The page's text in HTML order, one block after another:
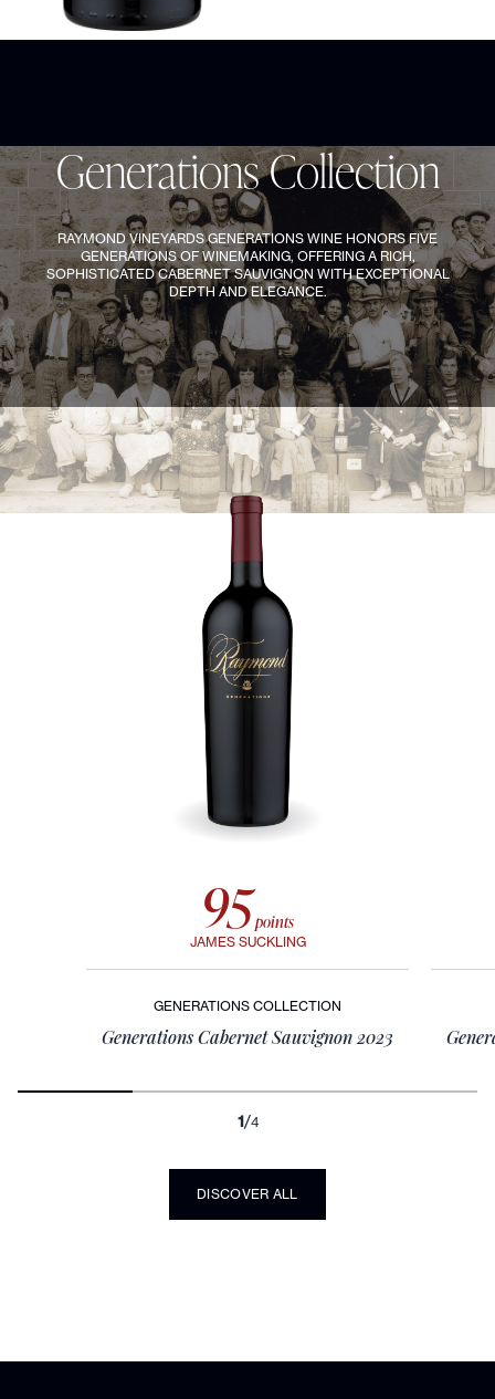
95points
JAMES SUCKLING
GENERATIONS COLLECTION
Generations Cabernet Sauvignon 2023
1 /4
DISCOVER ALL
Society 74 Collection
RAYMOND VINEYARDS SOCIETY 74 WINES ARE LIMITED-EDITION